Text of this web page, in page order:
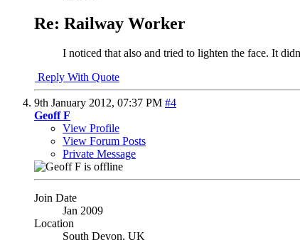
Re: Railway Worker
I noticed that also and tried to lighten the face. It
Reply With Quote
9th January 2012, 07:37 PM #4
Geoff F
View Profile
View Forum Posts
Private Message
Join Date
Jan 2009
Location
South Devon, UK